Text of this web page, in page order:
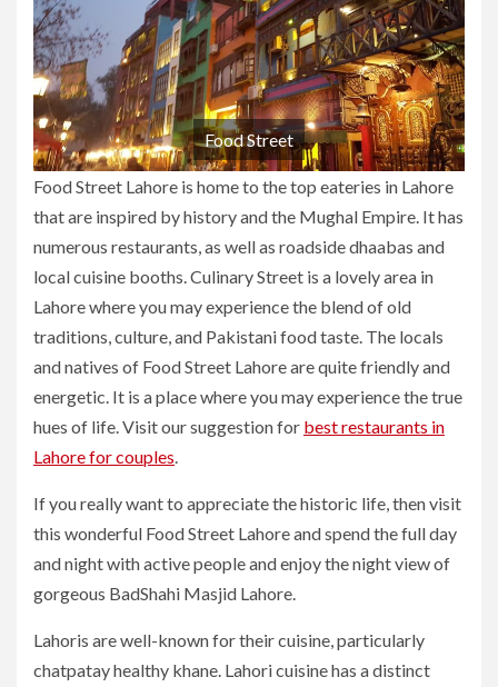
Food Street
Food Street Lahore is home to the top eateries in Lahore
that are inspired by history and the Mughal Empire. It has
numerous restaurants, as well as roadside dhaabas and
local cuisine booths. Culinary Street is a lovely area in
Lahore where you may experience the blend of old
traditions, culture, and Pakistani food taste. The locals
and natives of Food Street Lahore are quite friendly and
energetic. It is a place where you may experience the true
hues of life. Visit our suggestion for best restaurants in
Lahore for couples.
If you really want to appreciate the historic life, then visit
this wonderful Food Street Lahore and spend the full day
and night with active people and enjoy the night view of
gorgeous BadShahi Masjid Lahore.
Lahoris are well-known for their cuisine, particularly
chatpatay healthy khane. Lahori cuisine has a distinct